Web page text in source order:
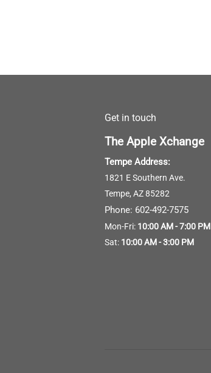
Get in touch
The Apple Xchange
Tempe Address:
1821 E Southern Ave.
Tempe, AZ 85282
Phone: 602-492-7575
Mon-Fri: 10:00 AM - 7:00 PM
Sat: 10:00 AM - 3:00 PM